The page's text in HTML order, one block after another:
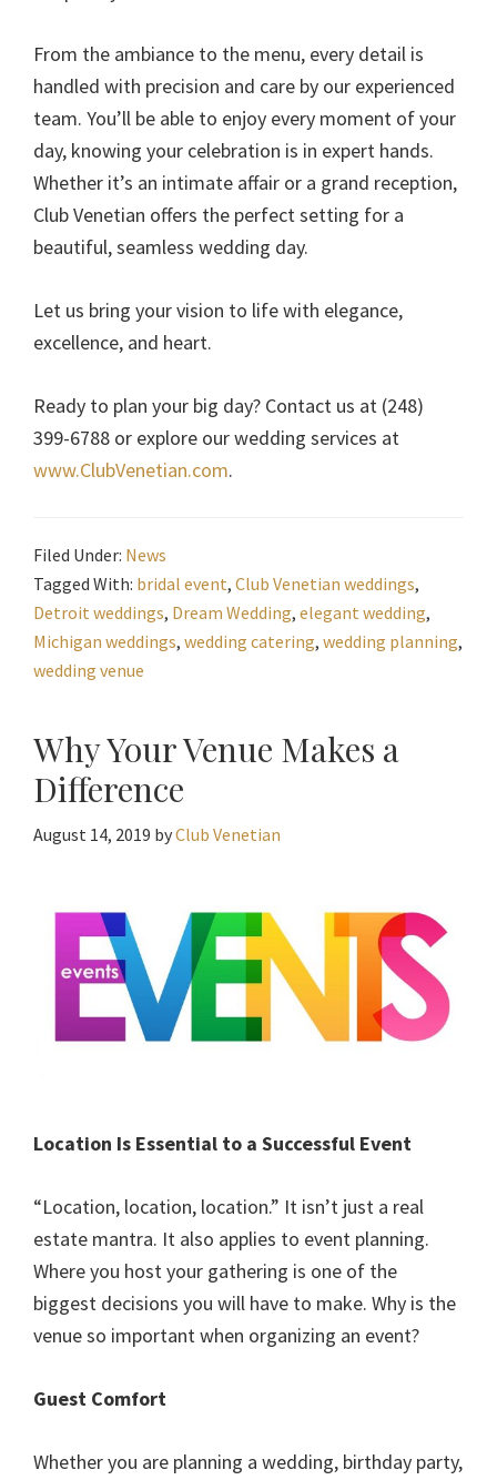
From the ambiance to the menu, every detail is
handled with precision and care by our experienced
team. You’ll be able to enjoy every moment of your
day, knowing your celebration is in expert hands.
Whether it’s an intimate affair or a grand reception,
Club Venetian offers the perfect setting for a
beautiful, seamless wedding day.
Let us bring your vision to life with elegance,
excellence, and heart.
Ready to plan your big day? Contact us at (248)
399-6788 or explore our wedding services at
www.ClubVenetian.com.
Filed Under: News
Tagged With: bridal event, Club Venetian weddings,
Detroit weddings, Dream Wedding, elegant wedding,
Michigan weddings, wedding catering, wedding planning,
wedding venue
Why Your Venue Makes a
Difference
August 14, 2019 byClub Venetian
Location Is Essential to a Successful Event
“Location, location, location.” It isn’t just a real
estate mantra. It also applies to event planning.
Where you host your gathering is one of the
biggest decisions you will have to make. Why is the
venue so important when organizing an event?
Guest Comfort
Whether you are planning a wedding, birthday party,